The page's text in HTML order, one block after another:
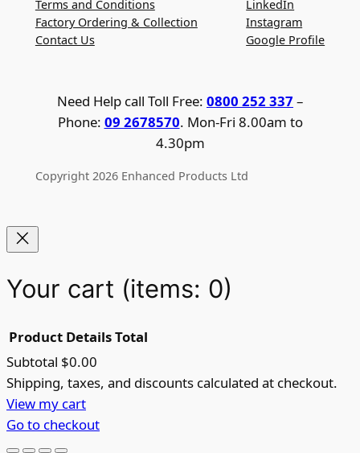
Terms and Conditions
Factory Ordering & Collection
Contact Us
LinkedIn
Instagram
Google Profile
Need Help call Toll Free: 0800 252 337 –
Phone: 09 2678570. Mon-Fri 8.00am to
4.30pm
Copyright 2026 Enhanced Products Ltd
Your cart (items: 0)
Products
in
cart
Product DetailsTotal
Subtotal $0.00
Shipping, taxes, and discounts calculated at checkout.
View my cart
Go to checkout